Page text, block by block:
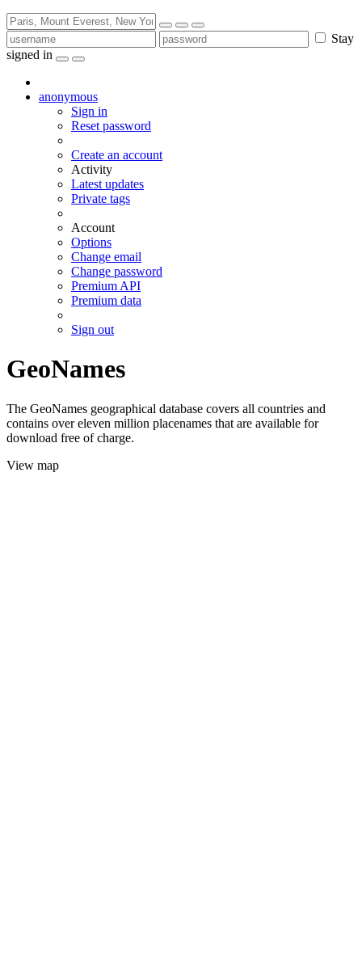
Stay
signed in
anonymous
Sign in
Reset password
Create an account
Activity
Latest updates
Private tags
Account
Options
Change email
Change password
Premium API
Premium data
Sign out
GeoNames
The GeoNames geographical database covers all countries and
contains over eleven million placenames that are available for
download free of charge.
View map